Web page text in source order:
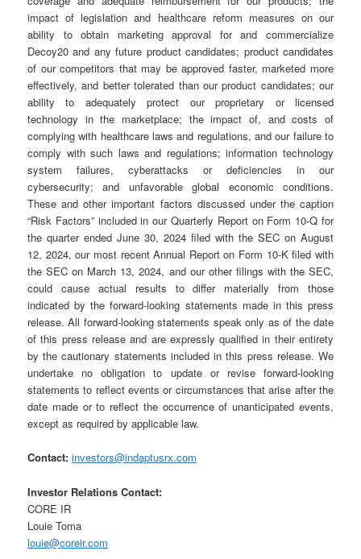
impact of legislation and healthcare reform measures on our
ability to obtain marketing approval for and commercialize
Decoy20 and any future product candidates; product candidates
of our competitors that may be approved faster, marketed more
effectively, and better tolerated than our product candidates; our
ability to adequately protect our proprietary or licensed
technology in the marketplace; the impact of, and costs of
complying with healthcare laws and regulations, and our failure to
comply with such laws and regulations; information technology
system failures, cyberattacks or deficiencies in our
cybersecurity; and unfavorable global economic conditions.
These and other important factors discussed under the caption
“Risk Factors” included in our Quarterly Report on Form 10-Q for
the quarter ended June 30, 2024 filed with the SEC on August
12, 2024, our most recent Annual Report on Form 10-K filed with
the SEC on March 13, 2024, and our other filings with the SEC,
could cause actual results to differ materially from those
indicated by the forward-looking statements made in this press
release. All forward-looking statements speak only as of the date
of this press release and are expressly qualified in their entirety
by the cautionary statements included in this press release. We
undertake no obligation to update or revise forward-looking
statements to reflect events or circumstances that arise after the
date made or to reflect the occurrence of unanticipated events,
except as required by applicable law.
Contact: investors@indaptusrx.com
Investor Relations Contact:
CORE IR
Louie Toma
louie@coreir.com